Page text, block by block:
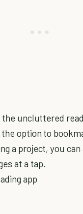
the uncluttered
option to
a project, you
at a tap.